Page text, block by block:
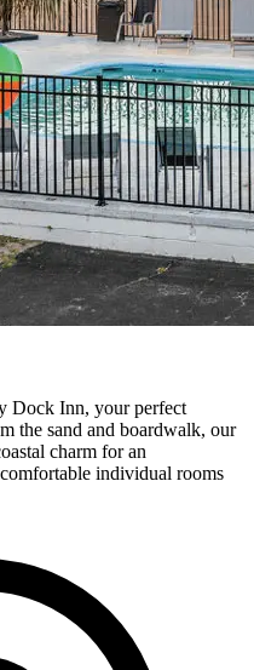
Dock Inn, your perfect
the sand and boardwalk, our
charm for an
individual rooms